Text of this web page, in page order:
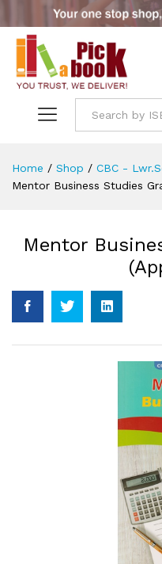
Home / Shop / CBC -
Mentor Business Studies
Mentor